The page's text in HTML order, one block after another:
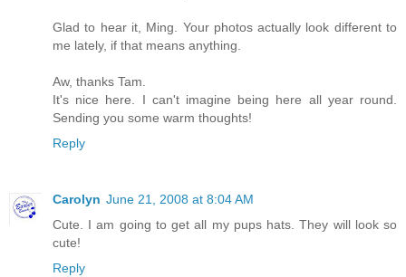
Glad to hear it, Ming. Your photos actually look different to
me lately, if that means anything.
Aw, thanks Tam.
It's nice here. I can't imagine being here all year round.
Sending you some warm thoughts!
Reply
Carolyn June 21, 2008 at 8:04 AM
Cute. I am going to get all my pups hats. They will look so
cute!
Reply